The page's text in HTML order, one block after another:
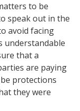
to be
speak out in the
avoid facing
understandable
that a
are paying
protections
they were